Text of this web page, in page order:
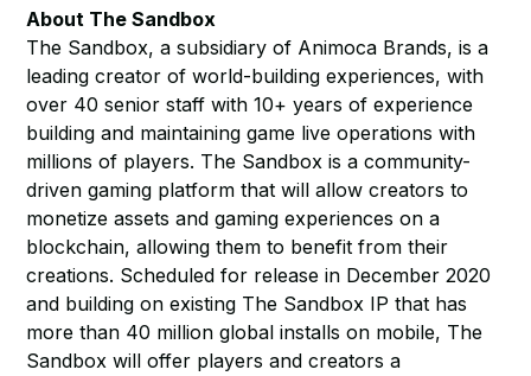
About The Sandbox
The Sandbox, a subsidiary of Animoca Brands, is a
leading creator of world-building experiences, with
over 40 senior staff with 10+ years of experience
building and maintaining game live operations with
millions of players. The Sandbox is a community-
driven gaming platform that will allow creators to
monetize assets and gaming experiences on a
blockchain, allowing them to benefit from their
creations. Scheduled for release in December 2020
and building on existing The Sandbox IP that has
more than 40 million global installs on mobile, The
Sandbox will offer players and creators a